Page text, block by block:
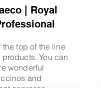
| Royal
the top of the line
products. You can
wonderful
and